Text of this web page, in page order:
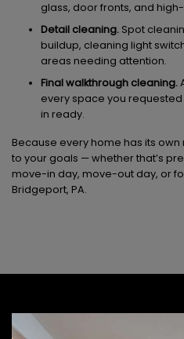
glass, door fronts, and
Detail cleaning.Spot
buildup, cleaning light
areas needing attention.
Final walkthrough cleaning.
every space you
in ready.
Because every home has its
to your goals — whether that’s
move-in day, move-out day, or
Bridgeport, PA.